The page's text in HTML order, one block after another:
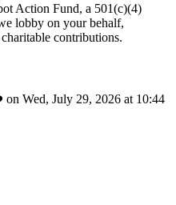
Action Fund, a 501(c)(4)
lobby on your behalf,
contributions.
on Wed, July 29, 2026 at 10:44